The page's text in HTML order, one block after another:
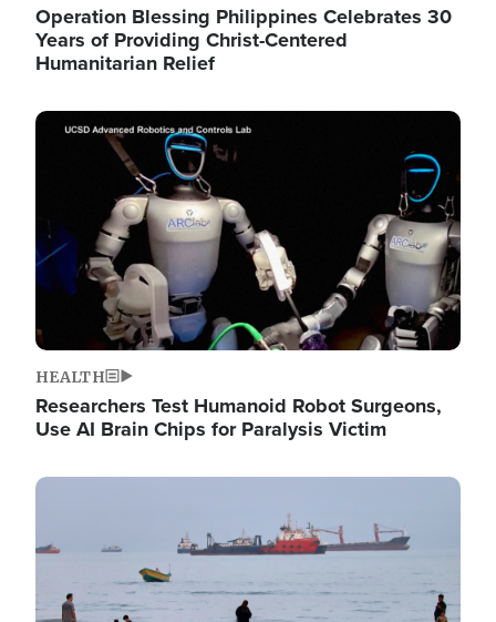
Operation Blessing Philippines Celebrates 30
Years of Providing Christ-Centered
Humanitarian Relief
Image
HEALTH
Researchers Test Humanoid Robot Surgeons,
Use AI Brain Chips for Paralysis Victim
Image